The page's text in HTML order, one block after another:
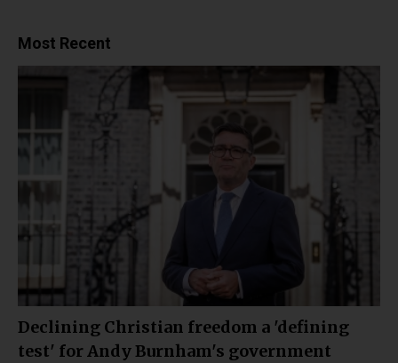
Most Recent
Declining Christian freedom a 'defining
test' for Andy Burnham's government